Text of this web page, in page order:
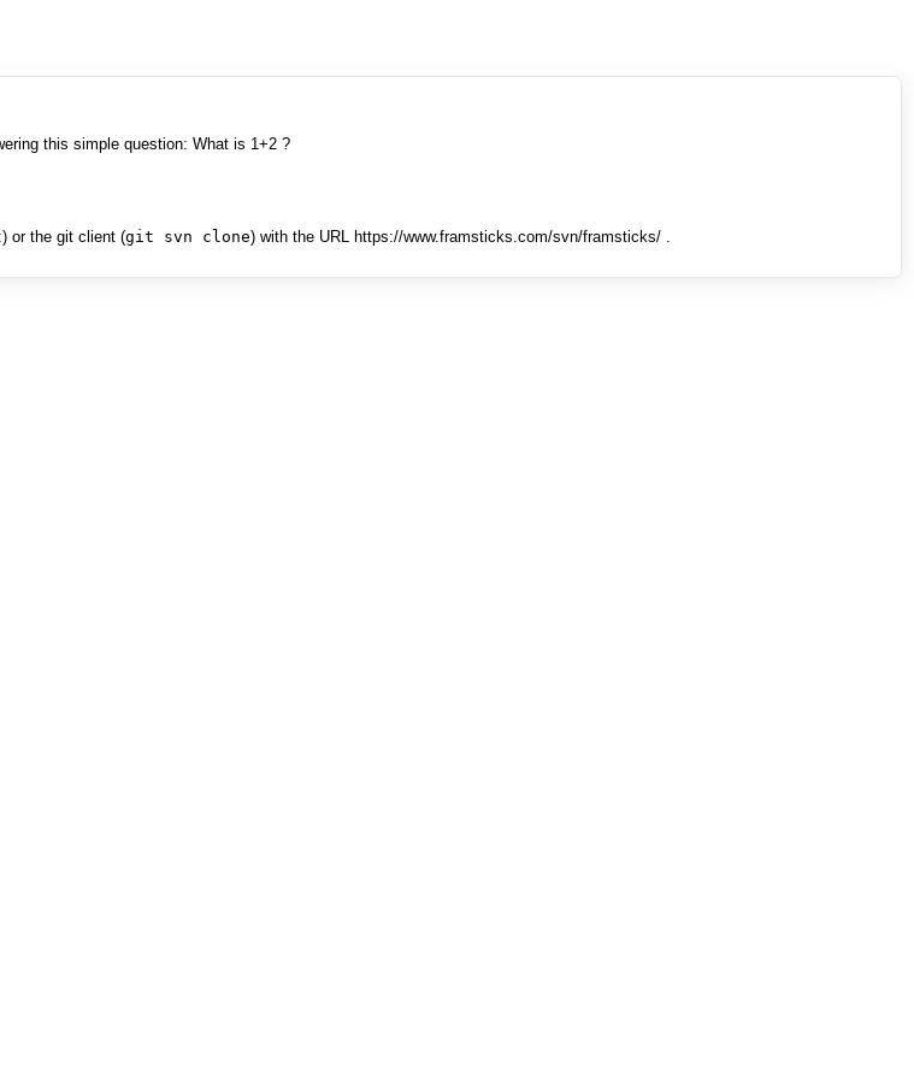
this simple question: What is 1+2 ?
) or the git client (git svn clone) with the URL https://www.framsticks.com/svn/framsticks/ .